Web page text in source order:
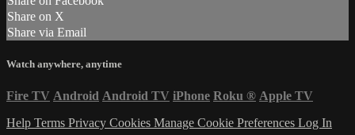
Share on X
Share via Email
Watch anywhere, anytime
Fire TV Android Android TV iPhone Roku ® Apple TV
Help Terms Privacy Cookies Manage Cookie Preferences Log In